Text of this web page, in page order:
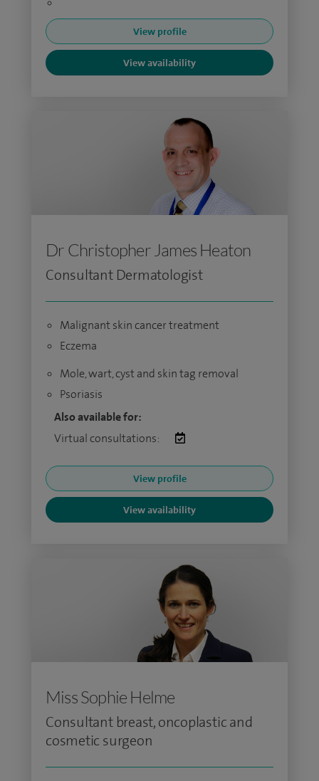
View profile
View availability
Dr Christopher James Heaton
Consultant Dermatologist
Malignant skin cancer treatment
Eczema
Mole, wart, cyst and skin tag removal
Psoriasis
Also available for:
Virtual consultations:
View profile
View availability
Miss Sophie Helme
Consultant breast, oncoplastic and
cosmetic surgeon